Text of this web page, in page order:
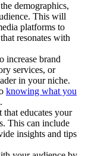
demographics,
This will
platforms to
resonates with
increase brand
services, or
in your niche.
knowing what you
.
that educates your
This can include
insights and tips